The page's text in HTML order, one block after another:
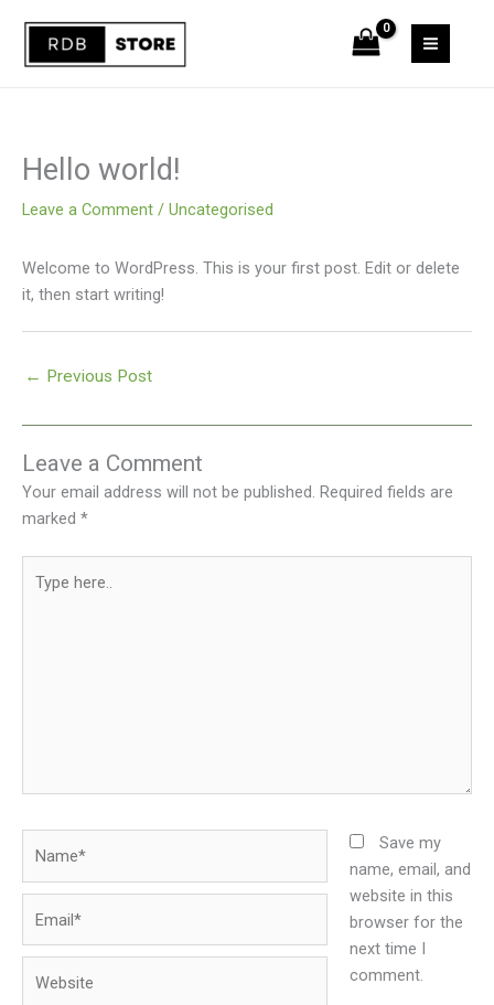
content
Hello world!
Leave a Comment / Uncategorised
Welcome to WordPress. This is your first post. Edit or delete
it, then start writing!
← Previous Post
Leave a Comment
Your email address will not be published. Required fields are
marked *
here..
Save my
name, email, and
website in this
browser for the
next time I
comment.